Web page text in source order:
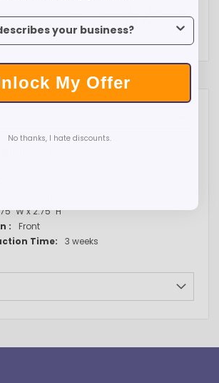
W x 2.75" H
Front
3 weeks
tell us what industry you’re in.
My Offer
No thanks, I hate discounts.